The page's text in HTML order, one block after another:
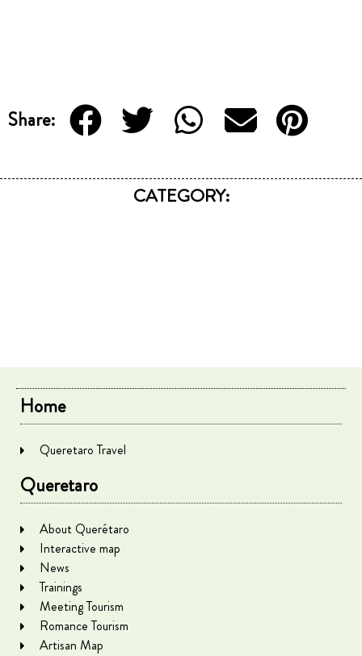
Share:
CATEGORY:
Home
Queretaro Travel
Queretaro
About Querétaro
Interactive map
News
Trainings
Meeting Tourism
Romance Tourism
Artisan Map